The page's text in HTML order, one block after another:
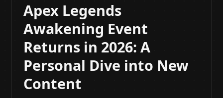
Apex Legends
Awakening Event
Returns in 2026: A
Personal Dive into New
Content